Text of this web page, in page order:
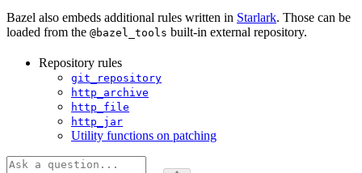
Bazel also embeds additional rules written in Starlark. Those can be
loaded from the @bazel_tools built-in external repository.
Repository rules
git_repository
http_archive
http_file
http_jar
Utility functions on patching